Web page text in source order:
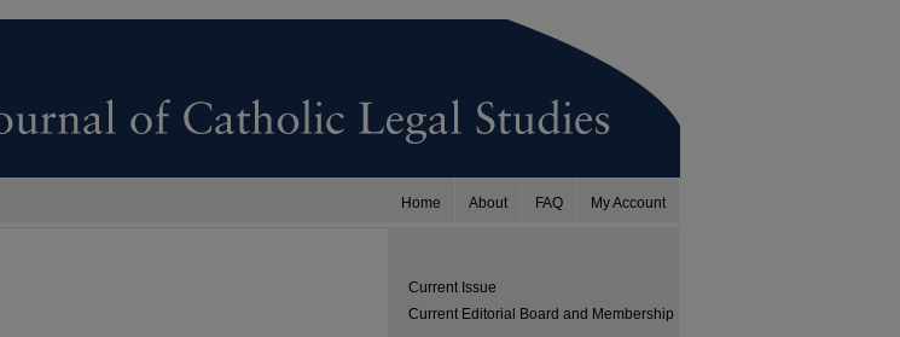
My Account
FAQ
About
Home
Current Issue
Current Editorial Board and Membership